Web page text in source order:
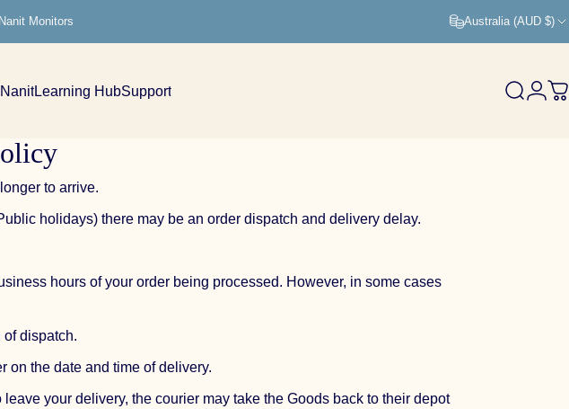
Monitors Australia (AUD $)
Learning HubSupport Search
to arrive.
holidays) there may be an order dispatch and delivery delay.
hours of your order being processed. However, in some cases
dispatch.
on the date and time of delivery.
your delivery, the courier may take the Goods back to their depot